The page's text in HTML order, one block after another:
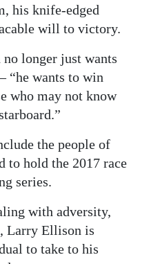
his knife-edged
will to victory.
longer just wants
wants to win
who may not know
the people of
to hold the 2017 race
series.
with adversity,
Larry Ellison is
to take to his